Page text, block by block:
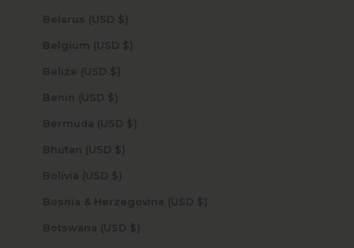
Belarus (USD $)
Belgium (USD $)
Belize (USD $)
Benin (USD $)
Bermuda (USD $)
Bhutan (USD $)
Bolivia (USD $)
Bosnia & Herzegovina (USD $)
Botswana (USD $)